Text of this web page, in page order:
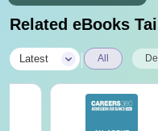
Related eBooks
Latest All